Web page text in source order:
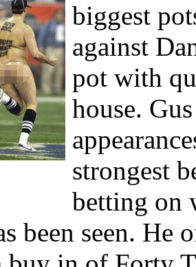
biggest
against
pot with
house.
strongest
betting on
been seen.